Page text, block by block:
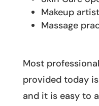
Makeup
Massage
Most
provided today
and it is easy to